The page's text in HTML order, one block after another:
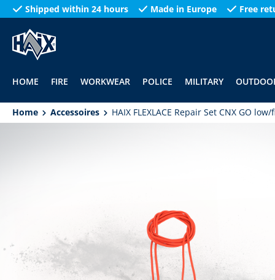
Skip to main navigation
Shipped within 24 hours Made in Europe Free
HOME FIRE WORKWEAR POLICE MILITARY
Home Accessoires HAIX FLEXLACE Repair Set CNX GO